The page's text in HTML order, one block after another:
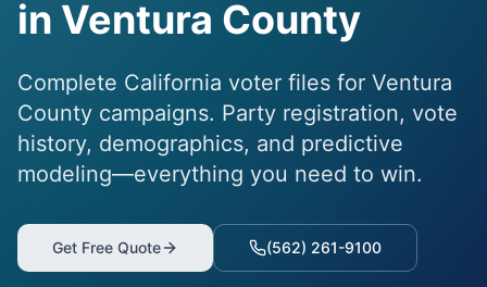
in Ventura County
Complete California voter files for Ventura
County campaigns. Party registration, vote
history, demographics, and predictive
modeling—everything you need to win.
Get Free Quote (562) 261-9100